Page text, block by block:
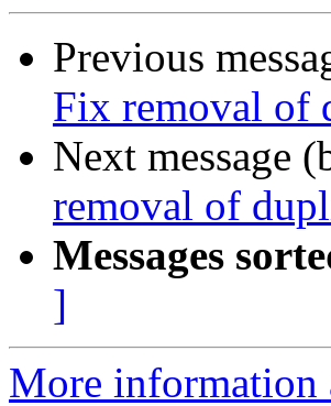
Previous
Fix removal of
Next message
removal of
Messages
]
More information